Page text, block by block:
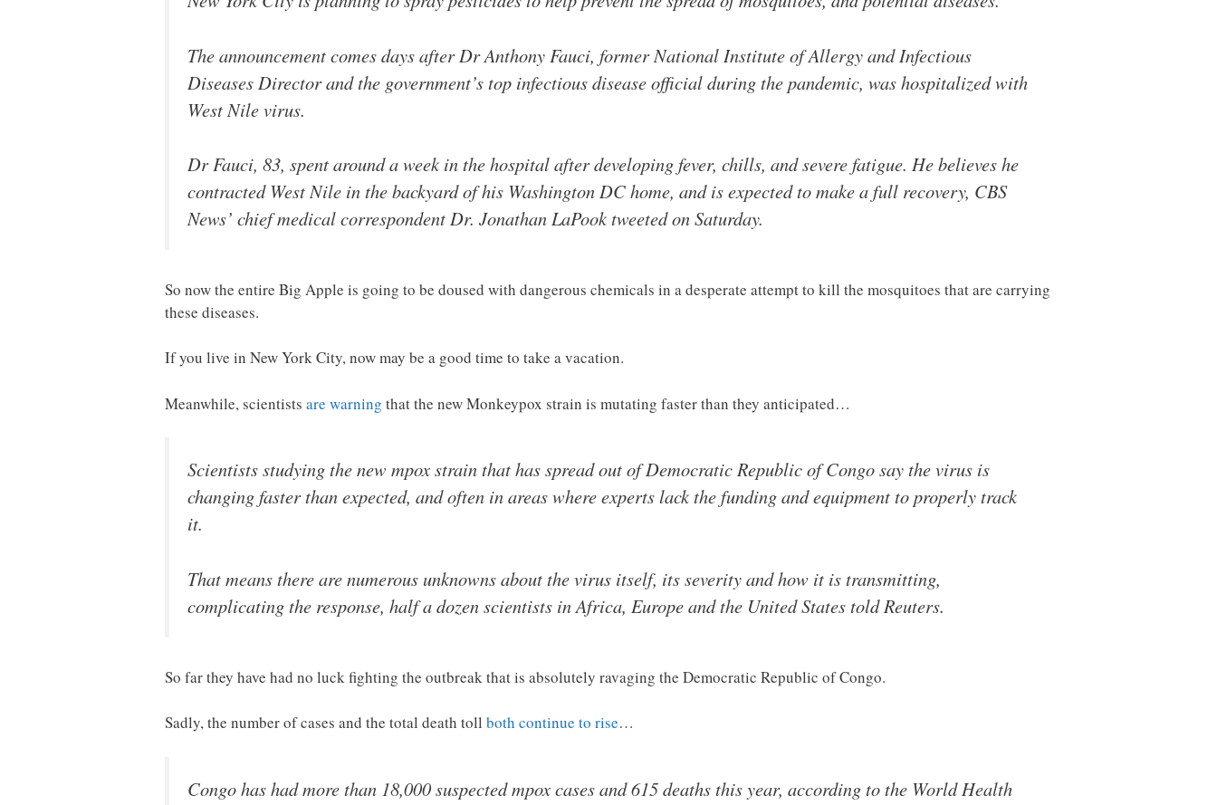
The announcement comes days after Dr Anthony Fauci, former National Institute of Allergy and Infectious
Diseases Director and the government’s top infectious disease official during the pandemic, was hospitalized with
West Nile virus.
Dr Fauci, 83, spent around a week in the hospital after developing fever, chills, and severe fatigue. He believes he
contracted West Nile in the backyard of his Washington DC home, and is expected to make a full recovery, CBS
News’ chief medical correspondent Dr. Jonathan LaPook tweeted on Saturday.
So now the entire Big Apple is going to be doused with dangerous chemicals in a desperate attempt to kill the mosquitoes that are carrying
these diseases.
If you live in New York City, now may be a good time to take a vacation.
Meanwhile, scientists are warning that the new Monkeypox strain is mutating faster than they anticipated…
Scientists studying the new mpox strain that has spread out of Democratic Republic of Congo say the virus is
changing faster than expected, and often in areas where experts lack the funding and equipment to properly track
it.
That means there are numerous unknowns about the virus itself, its severity and how it is transmitting,
complicating the response, half a dozen scientists in Africa, Europe and the United States told Reuters.
So far they have had no luck fighting the outbreak that is absolutely ravaging the Democratic Republic of Congo.
Sadly, the number of cases and the total death toll both continue to rise…
Congo has had more than 18,000 suspected mpox cases and 615 deaths this year, according to the World Health